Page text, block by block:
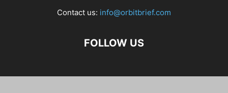
Contact us: info@orbitbrief.com
FOLLOW US